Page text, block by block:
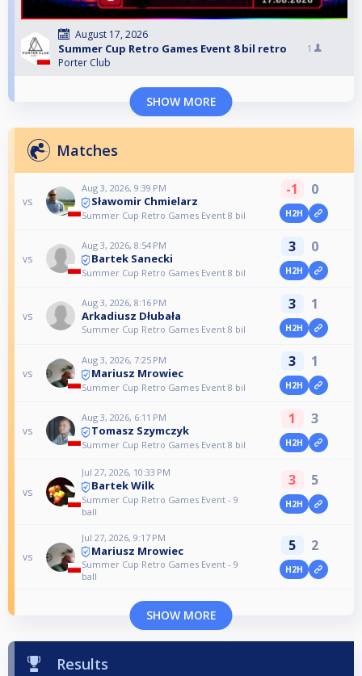
August 17, 2026
Summer Cup Retro Games Event 8 bil retro
Porter Club
1
SHOW MORE
Matches
vs
Aug 3, 2026, 9:39 PM
Sławomir Chmielarz
Summer Cup Retro Games Event 8 bil
-1 0
H2H
vs
Aug 3, 2026, 8:54 PM
Bartek Sanecki
Summer Cup Retro Games Event 8 bil
3 0
H2H
vs
Aug 3, 2026, 8:16 PM
Arkadiusz Dłubała
Summer Cup Retro Games Event 8 bil
3 1
H2H
vs
Aug 3, 2026, 7:25 PM
Mariusz Mrowiec
Summer Cup Retro Games Event 8 bil
3 1
H2H
vs
Aug 3, 2026, 6:11 PM
Tomasz Szymczyk
Summer Cup Retro Games Event 8 bil
1 3
H2H
vs
Jul 27, 2026, 10:33 PM
Bartek Wilk
Summer Cup Retro Games Event - 9
ball
3 5
H2H
vs
Jul 27, 2026, 9:17 PM
Mariusz Mrowiec
Summer Cup Retro Games Event - 9
ball
5 2
H2H
SHOW MORE
Results